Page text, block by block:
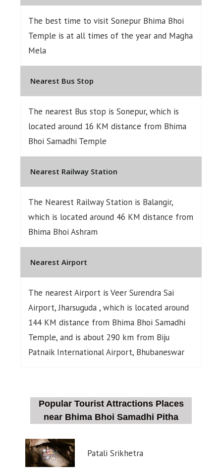
The best time to visit Sonepur Bhima Bhoi
Temple is at all times of the year and Magha
Mela
Nearest Bus Stop
The nearest Bus stop is Sonepur, which is
located around 16 KM distance from Bhima
Bhoi Samadhi Temple
Nearest Railway Station
The Nearest Railway Station is Balangir,
which is located around 46 KM distance from
Bhima Bhoi Ashram
Nearest Airport
The nearest Airport is Veer Surendra Sai
Airport, Jharsuguda , which is located around
144 KM distance from Bhima Bhoi Samadhi
Temple, and is about 290 km from Biju
Patnaik International Airport, Bhubaneswar
Popular Tourist Attractions Places
near Bhima Bhoi Samadhi Pitha
Patali Srikhetra